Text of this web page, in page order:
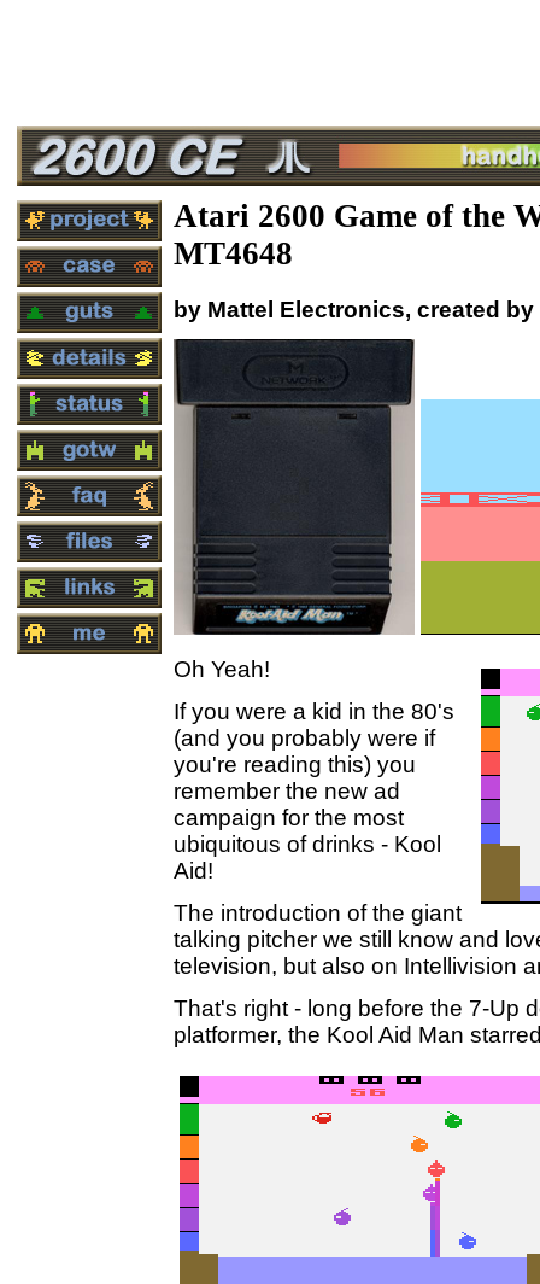
Atari 2600 Game of the
MT4648
by Mattel Electronics, created
Oh Yeah!
If you were a kid in the 80's
(and you probably were if
you're reading this) you
remember the new ad
campaign for the most
ubiquitous of drinks - Kool
Aid!
The introduction of the giant
talking pitcher we still know and
television, but also on Intellivision
That's right - long before the 7-Up
platformer, the Kool Aid Man